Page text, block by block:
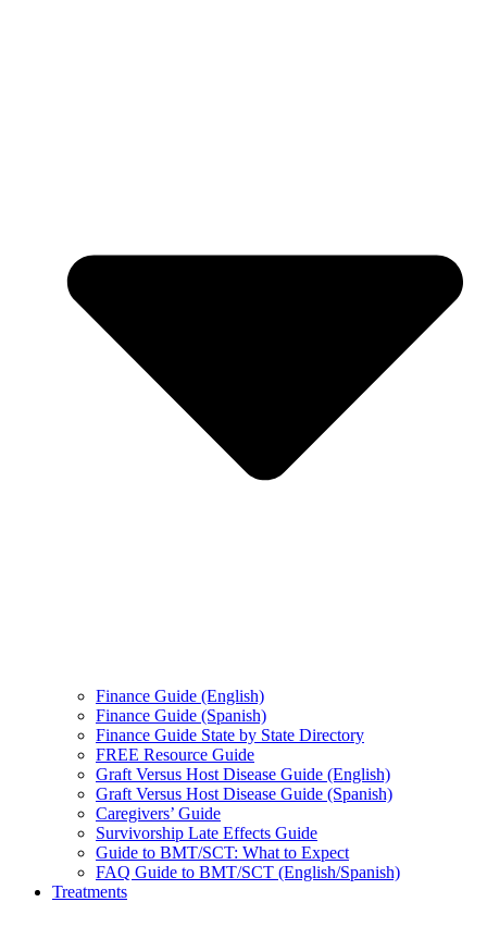
Finance Guide (English)
Finance Guide (Spanish)
Finance Guide State by State Directory
FREE Resource Guide
Graft Versus Host Disease Guide (English)
Graft Versus Host Disease Guide (Spanish)
Caregivers’ Guide
Survivorship Late Effects Guide
Guide to BMT/SCT: What to Expect
FAQ Guide to BMT/SCT (English/Spanish)
Treatments